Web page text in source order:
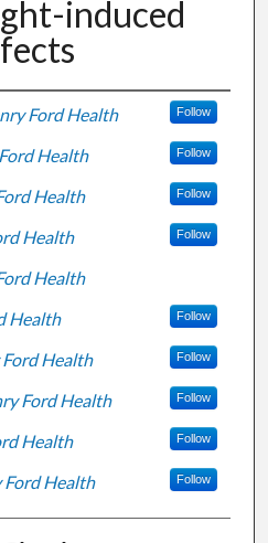
induced
Ford Health Follow
Health Follow
Health Follow
Health Follow
Health
Health Follow
Health Follow
Ford Health Follow
Health Follow
Ford Health Follow